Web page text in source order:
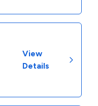
View
Details